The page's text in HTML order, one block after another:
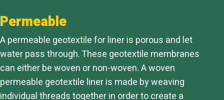
Permeable
A permeable geotextile for liner is porous and let
water pass through. These geotextile membranes
can either be woven or non-woven. A woven
permeable geotextile liner is made by weaving
individual threads together in order to create a